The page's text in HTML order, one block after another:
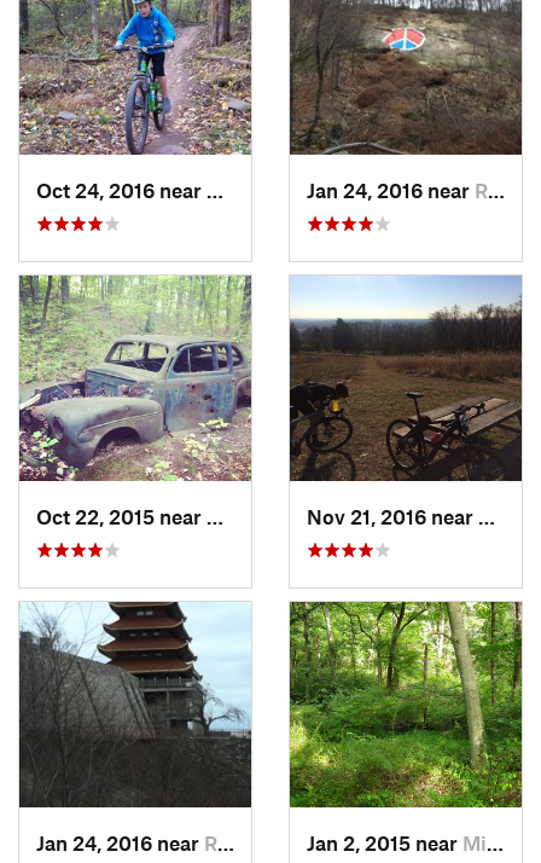
Bedminster, PAJan 24, 2016 near Reading, PA
Maybrook, NY
Jan 24, 2016 near Reading, PA Jan 2, 2015 near Middlebush, NJ